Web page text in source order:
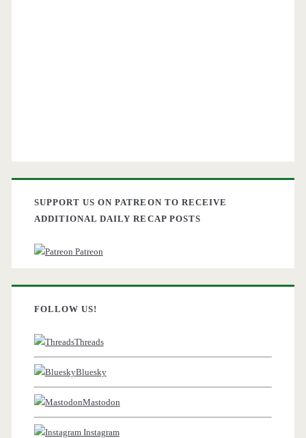
SUPPORT US ON PATREON TO RECEIVE
ADDITIONAL DAILY RECAP POSTS
Patreon
FOLLOW US!
Threads
Bluesky
Mastodon
Instagram